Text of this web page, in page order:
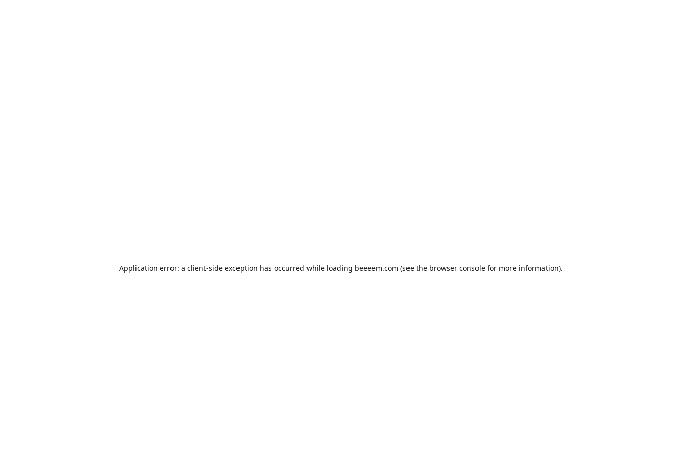
Application error: a client-side exception has occurred while loading beeeem.com (see the browser console for more information).